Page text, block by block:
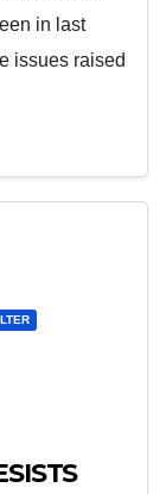
in last
issues raised